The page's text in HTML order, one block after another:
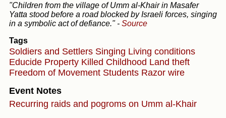
"Children from the village of Umm al-Khair in Masafer
Yatta stood before a road blocked by Israeli forces, singing
in a symbolic act of defiance." - Source
Tags
Soldiers and Settlers Singing Living conditions
Educide Property Killed Childhood Land theft
Freedom of Movement Students Razor wire
Event Notes
Recurring raids and pogroms on Umm al-Khair